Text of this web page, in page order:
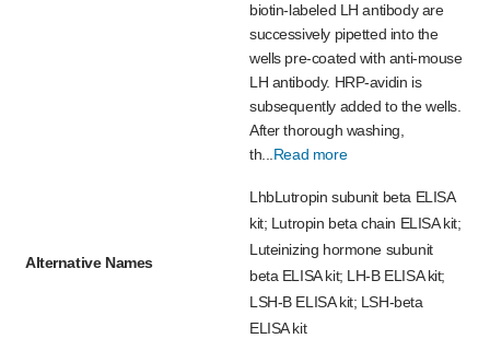
biotin-labeled LH antibody are
successively pipetted into the
wells pre-coated with anti-mouse
LH antibody. HRP-avidin is
subsequently added to the wells.
After thorough washing,
th... Read more
Alternative Names
LhbLutropin subunit beta ELISA
kit; Lutropin beta chain ELISA kit;
Luteinizing hormone subunit
beta ELISA kit; LH-B ELISA kit;
LSH-B ELISA kit; LSH-beta
ELISA kit